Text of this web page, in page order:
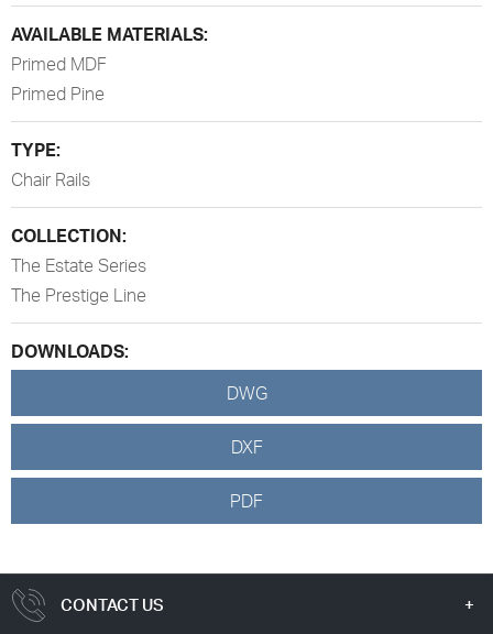
AVAILABLE MATERIALS:
Primed MDF
Primed Pine
TYPE:
Chair Rails
COLLECTION:
The Estate Series
The Prestige Line
DOWNLOADS:
DWG
DXF
PDF
CONTACT US